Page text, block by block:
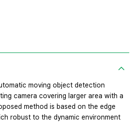
moving object detection
camera covering larger area with a
method is based on the edge
robust to the dynamic environment